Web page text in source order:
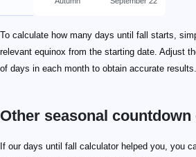
To calculate how many days until fall starts,
relevant equinox from the starting date. Adjust
of days in each month to obtain accurate results.
Other seasonal
If our days until fall calculator helped you, you